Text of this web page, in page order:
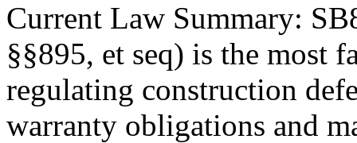
Current Law Summary:
§§895, et seq) is the most
regulating construction
warranty obligations and